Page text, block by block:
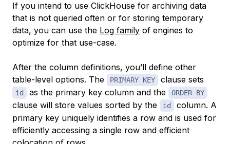
If you intend to use ClickHouse for archiving data
that is not queried often or for storing temporary
data, you can use the Log family of engines to
optimize for that use-case.
After the column definitions, you’ll define other
table-level options. The
PRIMARY KEY clause sets
id as the primary key column and the ORDER BY
clause will store values sorted by the id
column. A
primary key uniquely identifies a row and is used for
efficiently accessing a single row and efficient